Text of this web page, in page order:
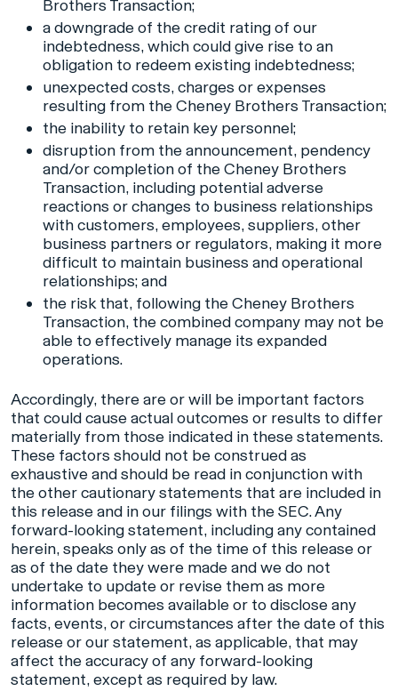
Brothers Transaction;
a downgrade of the credit rating of our
indebtedness, which could give rise to an
obligation to redeem existing indebtedness;
unexpected costs, charges or expenses
resulting from the Cheney Brothers Transaction;
the inability to retain key personnel;
disruption from the announcement, pendency
and/or completion of the Cheney Brothers
Transaction, including potential adverse
reactions or changes to business relationships
with customers, employees, suppliers, other
business partners or regulators, making it more
difficult to maintain business and operational
relationships; and
the risk that, following the Cheney Brothers
Transaction, the combined company may not be
able to effectively manage its expanded
operations.
Accordingly, there are or will be important factors
that could cause actual outcomes or results to differ
materially from those indicated in these statements.
These factors should not be construed as
exhaustive and should be read in conjunction with
the other cautionary statements that are included in
this release and in our filings with the SEC. Any
forward-looking statement, including any contained
herein, speaks only as of the time of this release or
as of the date they were made and we do not
undertake to update or revise them as more
information becomes available or to disclose any
facts, events, or circumstances after the date of this
release or our statement, as applicable, that may
affect the accuracy of any forward-looking
statement, except as required by law.